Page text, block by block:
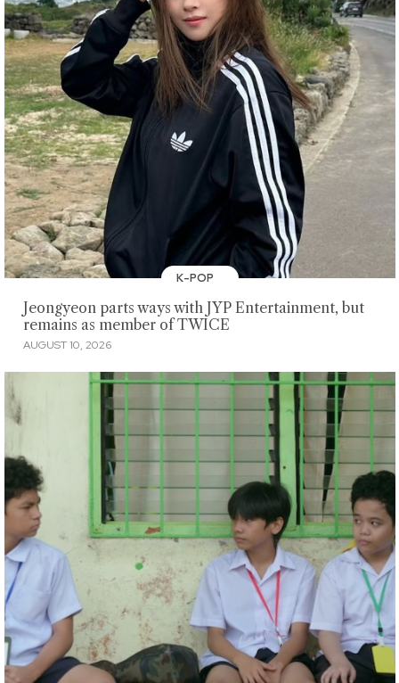
K-POP
Jeongyeon parts ways with JYP Entertainment, but
remains as member of TWICE
AUGUST 10, 2026